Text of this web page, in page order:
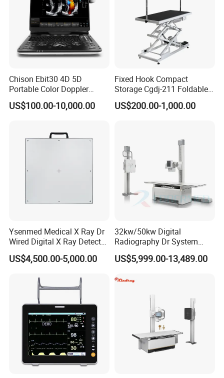
Chison Ebit30 4D 5D
Portable Color Doppler
Digital Dianostic Imaging
System Human Ultrasound
US$100.00-10,000.00
Fixed Hook Compact
Storage Cgdj-211 Foldable
Multifunction Animal Pet
Grooming Table
US$200.00-1,000.00
Ysenmed Medical X Ray Dr
Wired Digital X Ray Detector
Flat Panel Detector X Ray
US$4,500.00-5,000.00
32kw/50kw Digital
Radiography Dr System
High Frequency X Ray
Machine Floor Mounted
US$5,999.00-13,489.00